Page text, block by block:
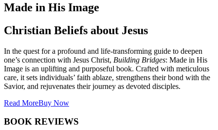
Made in His Image
Christian Beliefs about Jesus
In the quest for a profound and life-transforming guide to deepen
one’s connection with Jesus Christ, Building Bridges: Made in His
Image is an uplifting and purposeful book. Crafted with meticulous
care, it sets individuals’ faith ablaze, strengthens their bond with the
Savior, and rejuvenates their journey as devoted disciples.
Read MoreBuy Now
BOOK REVIEWS